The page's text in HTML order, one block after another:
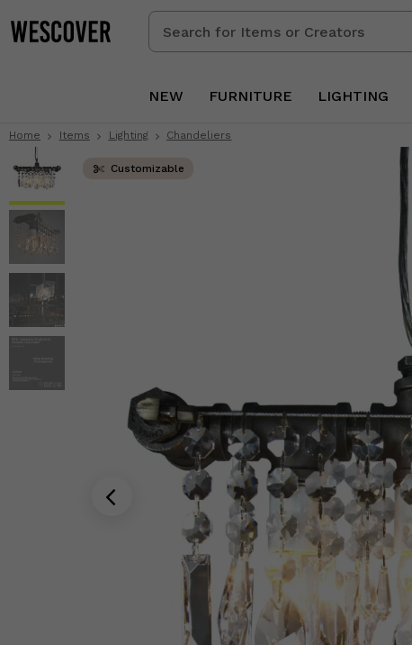
Search
for
Creators
NEW FURNITURE LIGHTING
Home Items Lighting Chandeliers
Customizable